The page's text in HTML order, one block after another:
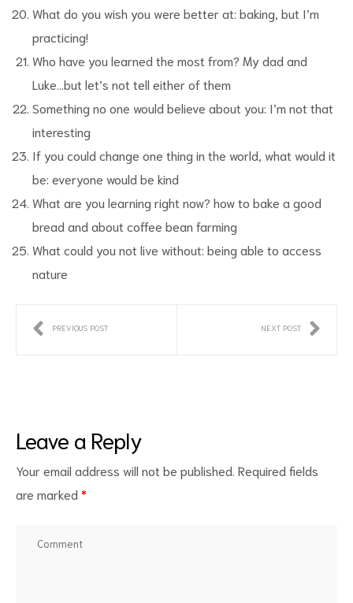
What do you wish you were better at: baking, but I’m
practicing!
Who have you learned the most from? My dad and
Luke…but let’s not tell either of them
Something no one would believe about you: I’m not that
interesting
If you could change one thing in the world, what would it
be: everyone would be kind
What are you learning right now? how to bake a good
bread and about coffee bean farming
What could you not live without: being able to access
nature
PREVIOUS POST NEXT POST
Leave a Reply
Your email address will not be published. Required fields
are marked *